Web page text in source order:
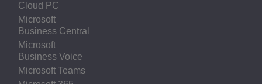
Cloud PC
Microsoft
Business Central
Microsoft
Business Voice
Microsoft Teams